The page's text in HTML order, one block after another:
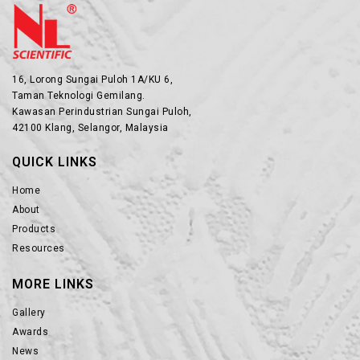
16, Lorong Sungai Puloh 1A/KU 6,
Taman Teknologi Gemilang.
Kawasan Perindustrian Sungai Puloh,
42100 Klang, Selangor, Malaysia
QUICK LINKS
Home
About
Products
Resources
MORE LINKS
Gallery
Awards
News